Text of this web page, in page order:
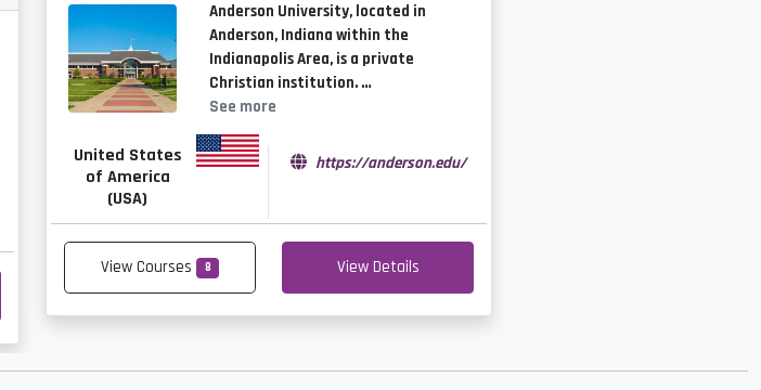
Anderson University, located in
Anderson, Indiana within the
Indianapolis Area, is a private
Christian institution. …
See more
United States
of America
(USA)
https://anderson.edu/
View Courses 8 View Details